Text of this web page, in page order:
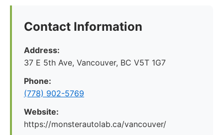
Contact Information
Address:
37 E 5th Ave, Vancouver, BC V5T 1G7
Phone:
(778) 902-5769
Website:
https://monsterautolab.ca/vancouver/